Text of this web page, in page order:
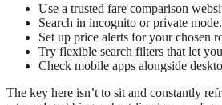
Use a trusted fare comparison
Search in incognito or private
Set up price alerts for your chosen
Try flexible search filters that let
Check mobile apps alongside
The key here isn’t to sit and constantly